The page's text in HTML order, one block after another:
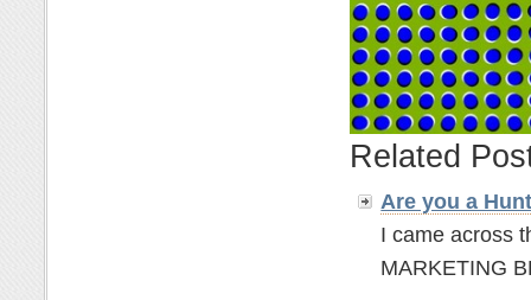
Related
Are you a
I came across
MARKETING